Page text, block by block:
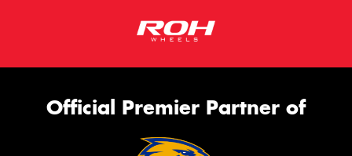
Official Premier Partner of